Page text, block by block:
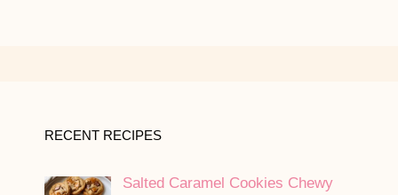
RECENT RECIPES
Salted Caramel Cookies Chewy